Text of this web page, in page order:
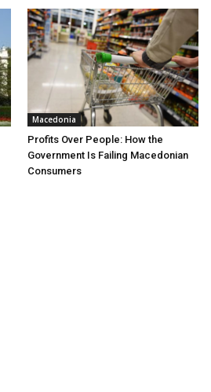
Macedonia
Profits Over People: How the
Government Is Failing Macedonian
Consumers